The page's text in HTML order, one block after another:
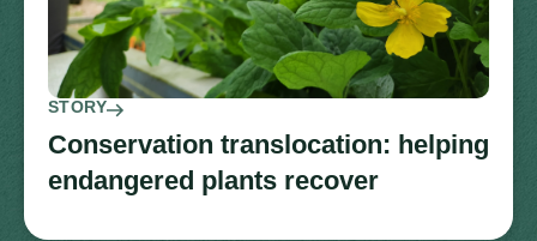
STORY
Conservation translocation: helping
endangered plants recover